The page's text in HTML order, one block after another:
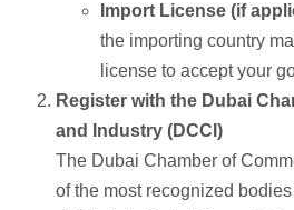
Import License (if
the importing country
license to accept your
Register with the Dubai
and Industry (DCCI)
The Dubai Chamber of
of the most recognized